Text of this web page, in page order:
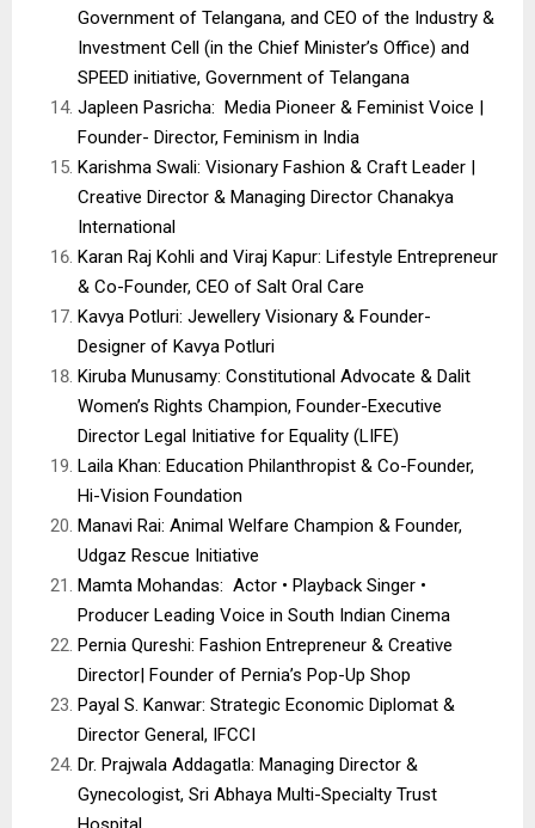
Government of Telangana, and CEO of the Industry &
Investment Cell (in the Chief Minister’s Office) and
SPEED initiative, Government of Telangana
Japleen Pasricha: Media Pioneer & Feminist Voice |
Founder- Director, Feminism in India
Karishma Swali: Visionary Fashion & Craft Leader |
Creative Director & Managing Director Chanakya
International
Karan Raj Kohli and Viraj Kapur: Lifestyle Entrepreneur
& Co-Founder, CEO of Salt Oral Care
Kavya Potluri: Jewellery Visionary & Founder-
Designer of Kavya Potluri
Kiruba Munusamy: Constitutional Advocate & Dalit
Women’s Rights Champion, Founder-Executive
Director Legal Initiative for Equality (LIFE)
Laila Khan: Education Philanthropist & Co-Founder,
Hi-Vision Foundation
Manavi Rai: Animal Welfare Champion & Founder,
Udgaz Rescue Initiative
Mamta Mohandas: Actor • Playback Singer •
Producer Leading Voice in South Indian Cinema
Pernia Qureshi: Fashion Entrepreneur & Creative
Director| Founder of Pernia’s Pop-Up Shop
Payal S. Kanwar: Strategic Economic Diplomat &
Director General, IFCCI
Dr. Prajwala Addagatla: Managing Director &
Gynecologist, Sri Abhaya Multi-Specialty Trust